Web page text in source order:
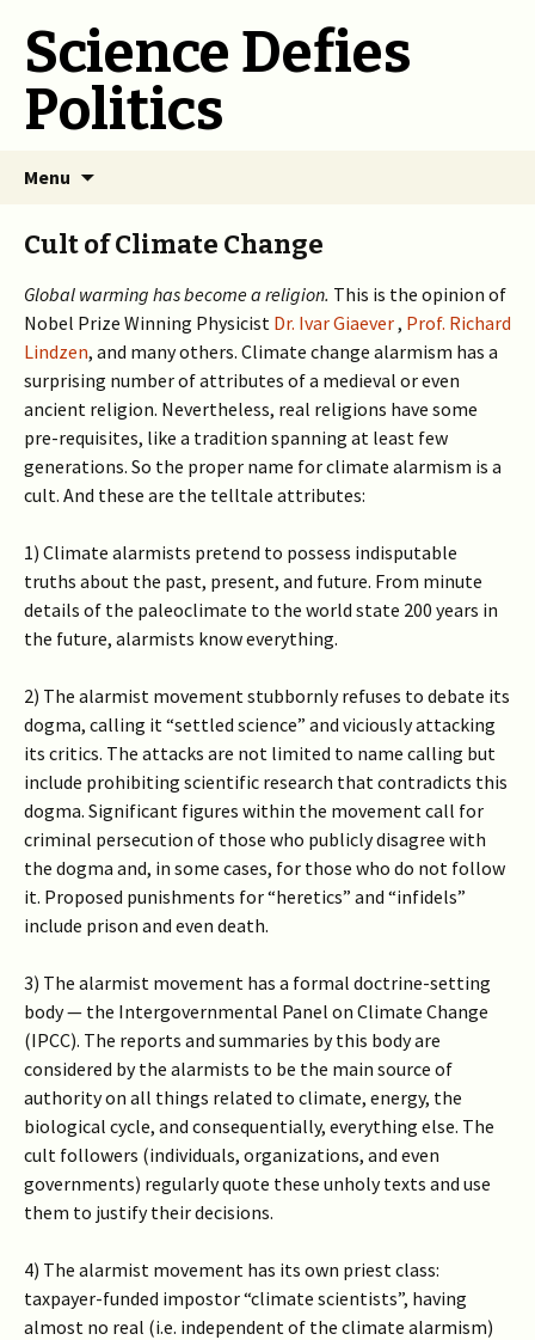
Science Defies
Politics
Menu
Cult of Climate Change
Global warming has become a religion. This is the opinion of
Nobel Prize Winning Physicist Dr. Ivar Giaever, Prof. Richard
Lindzen, and many others. Climate change alarmism has a
surprising number of attributes of a medieval or even
ancient religion. Nevertheless, real religions have some
pre-requisites, like a tradition spanning at least few
generations. So the proper name for climate alarmism is a
cult. And these are the telltale attributes:
1) Climate alarmists pretend to possess indisputable
truths about the past, present, and future. From minute
details of the paleoclimate to the world state 200 years in
the future, alarmists know everything.
2) The alarmist movement stubbornly refuses to debate its
dogma, calling it “settled science” and viciously attacking
its critics. The attacks are not limited to name calling but
include prohibiting scientific research that contradicts this
dogma. Significant figures within the movement call for
criminal persecution of those who publicly disagree with
the dogma and, in some cases, for those who do not follow
it. Proposed punishments for “heretics” and “infidels”
include prison and even death.
3) The alarmist movement has a formal doctrine-setting
body — the Intergovernmental Panel on Climate Change
(IPCC). The reports and summaries by this body are
considered by the alarmists to be the main source of
authority on all things related to climate, energy, the
biological cycle, and consequentially, everything else. The
cult followers (individuals, organizations, and even
governments) regularly quote these unholy texts and use
them to justify their decisions.
4) The alarmist movement has its own priest class:
taxpayer-funded impostor “climate scientists”, having
almost no real (i.e. independent of the climate alarmism)